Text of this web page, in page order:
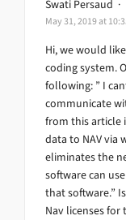
Swati Persaud ·
May 31, 2019 at
Hi, we would
coding system.
following: ” I
communicate
from this article
data to NAV via
eliminates the
software can
that software.”
Nav licenses